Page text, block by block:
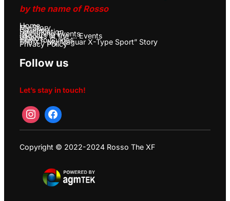
by the name of Rosso
Home
My Story
Galleries
Specification
Upcoming Events
Jaguars at the … Events
Videos
How-To Guides
The X – My “Jaguar X-Type Sport” Story
Privacy Policy
Follow us
Let’s stay in touch!
Copyright © 2022-2024 Rosso The XF